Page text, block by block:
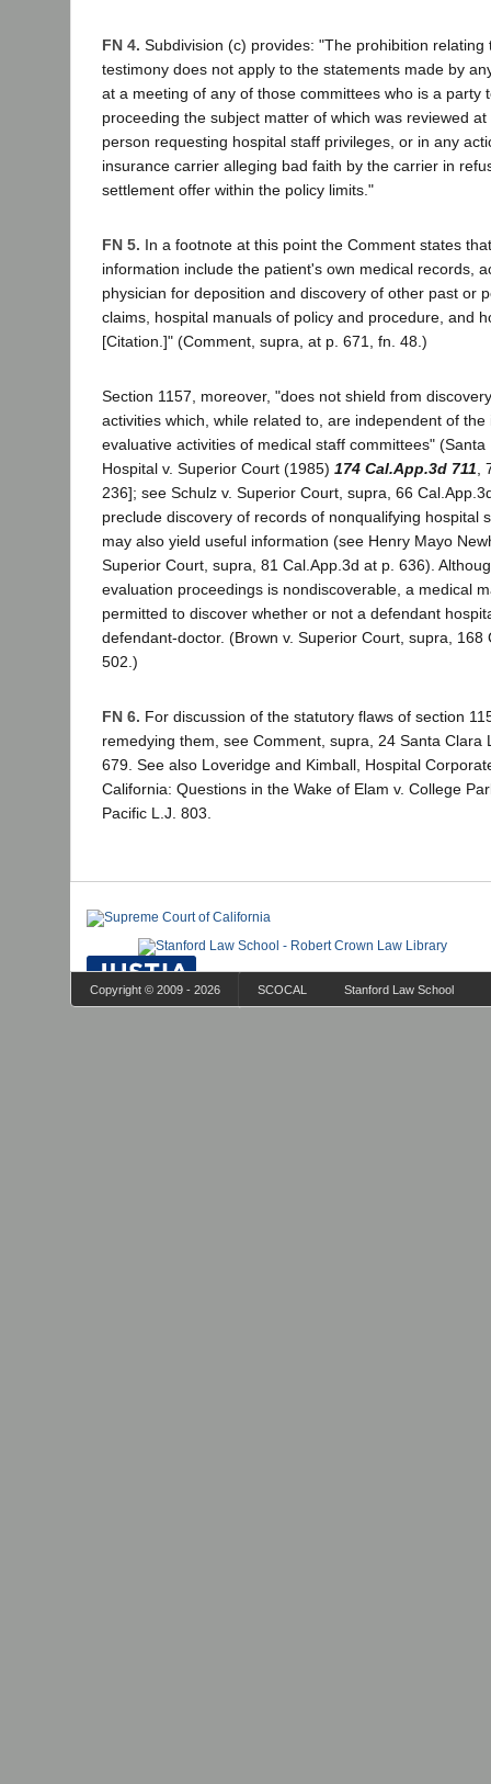
FN 4. Subdivision (c) provides: "The prohibition relating
testimony does not apply to the statements made by
at a meeting of any of those committees who is a party
proceeding the subject matter of which was reviewed
person requesting hospital staff privileges, or in any
insurance carrier alleging bad faith by the carrier in
settlement offer within the policy limits."
FN 5. In a footnote at this point the Comment states
information include the patient's own medical records,
physician for deposition and discovery of other past or
claims, hospital manuals of policy and procedure, and
[Citation.]" (Comment, supra, at p. 671, fn. 48.)
Section 1157, moreover, "does not shield from
activities which, while related to, are independent of the
evaluative activities of medical staff committees" (Santa
Hospital v. Superior Court (1985) 174 Cal.App.3d 711
236]; see Schulz v. Superior Court, supra, 66
preclude discovery of records of nonqualifying hospital
may also yield useful information (see Henry Mayo
Superior Court, supra, 81 Cal.App.3d at p. 636).
evaluation proceedings is nondiscoverable, a medical
permitted to discover whether or not a defendant
defendant-doctor. (Brown v. Superior Court, supra, 168
502.)
FN 6. For discussion of the statutory flaws of section
remedying them, see Comment, supra, 24 Santa Clara
679. See also Loveridge and Kimball, Hospital
California: Questions in the Wake of Elam v. College
Pacific L.J. 803.
Copyright © 2009 - 2026 SCOCAL Stanford Law School